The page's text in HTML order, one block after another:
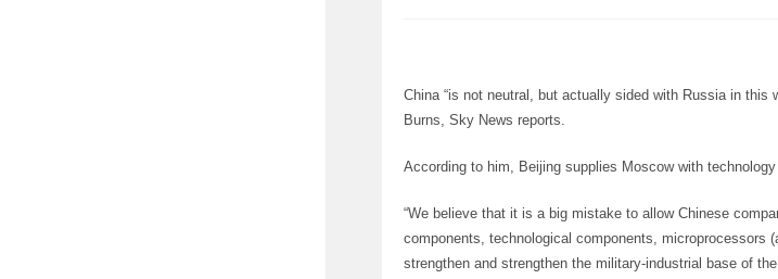
China “is not neutral, but actually sided with Russia in this
Burns, Sky News reports.
According to him, Beijing supplies Moscow with
“We believe that it is a big mistake to allow Chinese
components, technological components, microprocessors
strengthen and strengthen the military-industrial base of